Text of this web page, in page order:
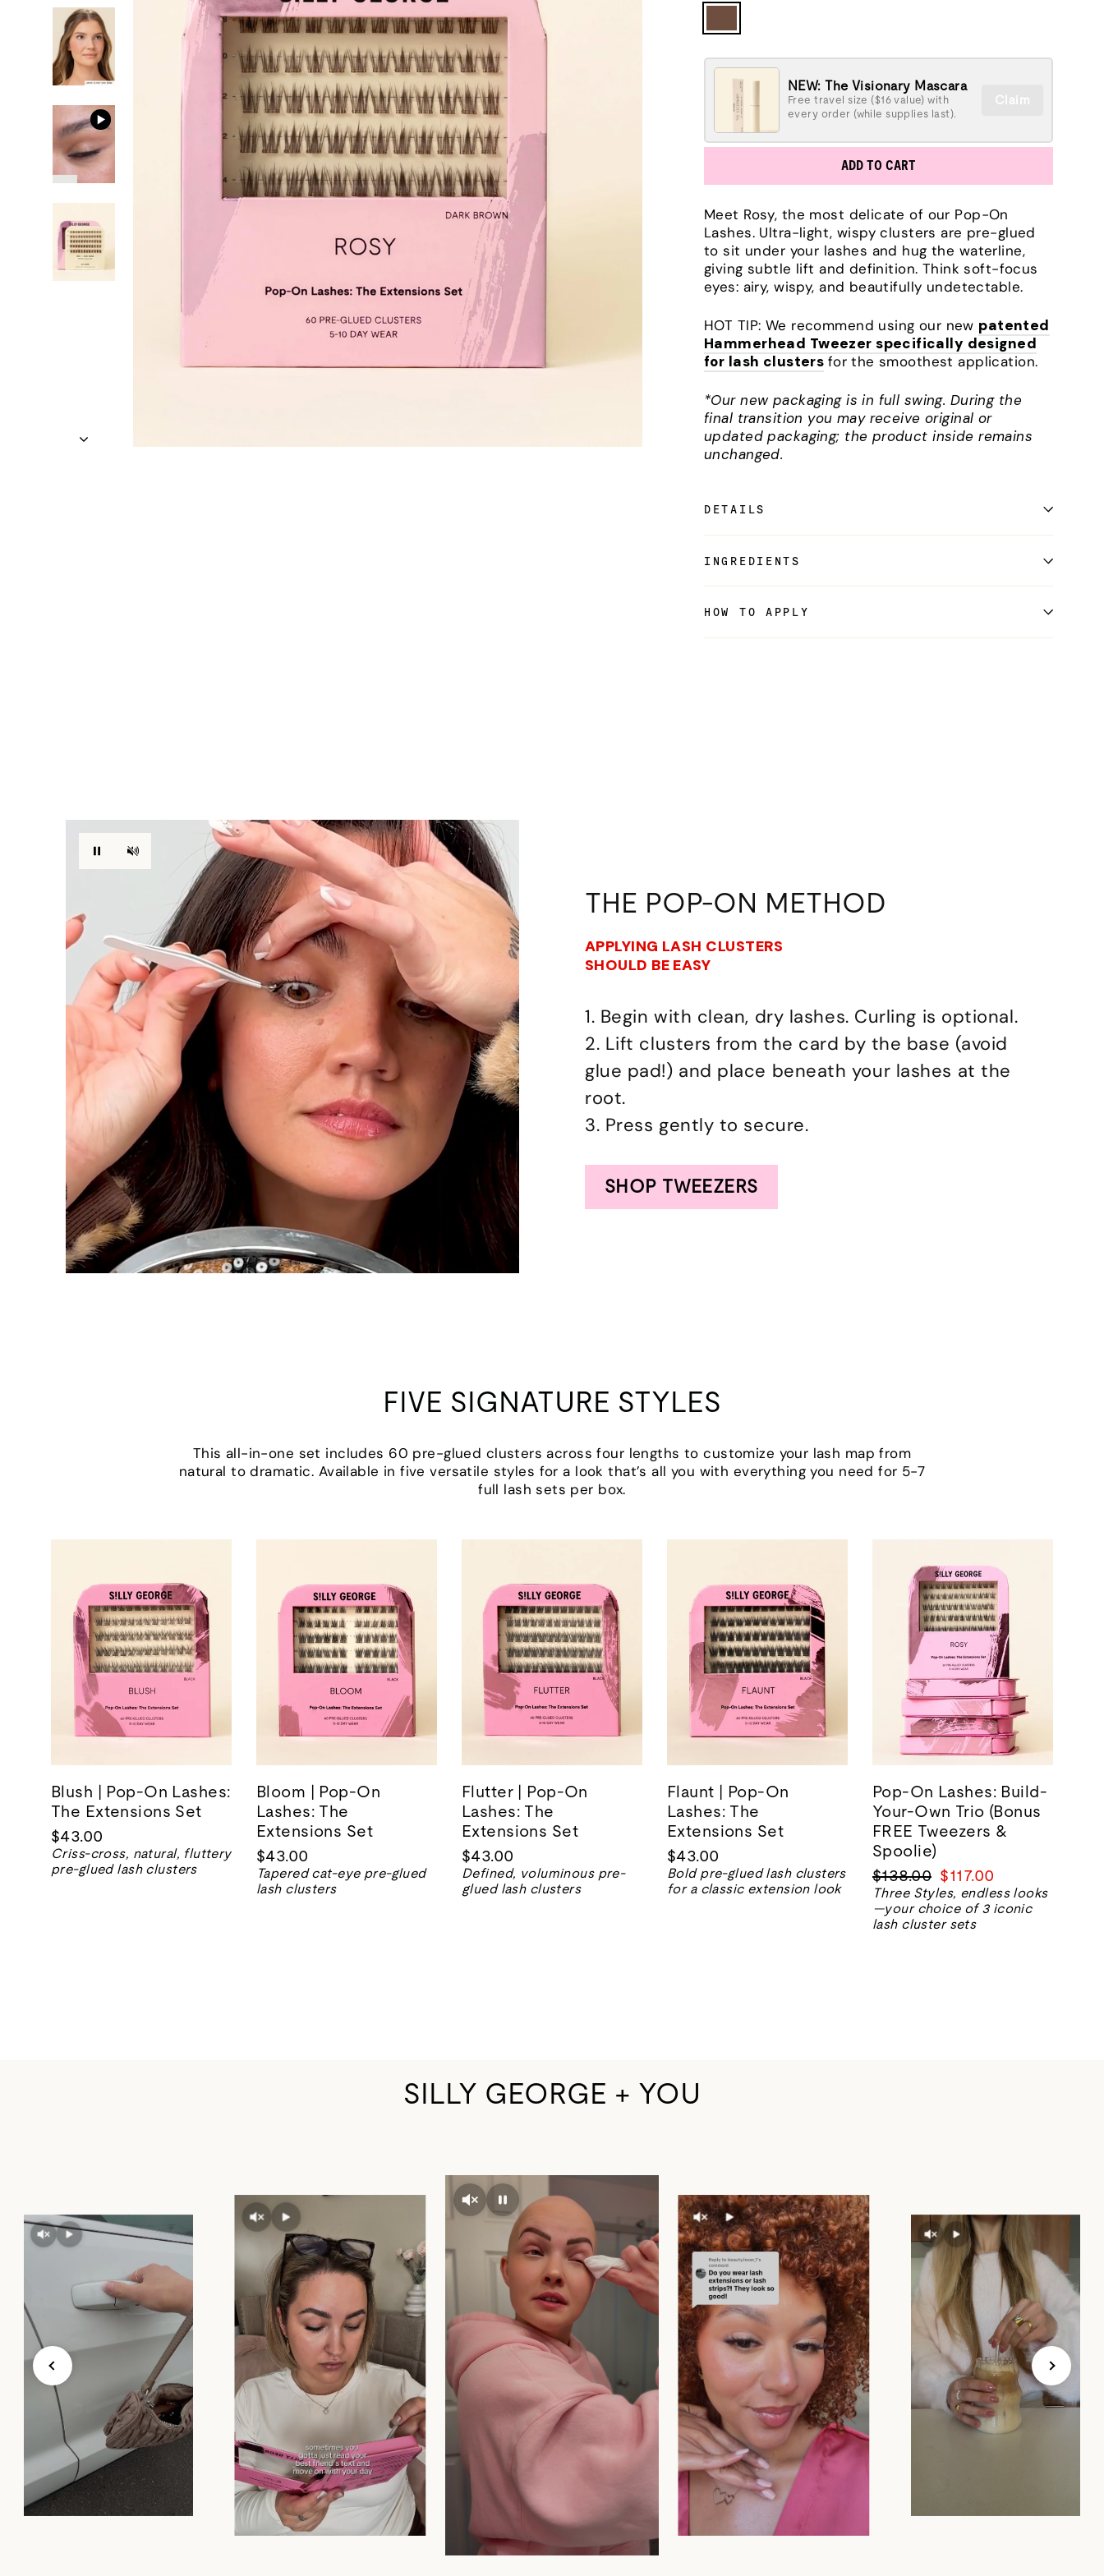
NEW: The Visionary Mascara
Free travel size ($16 value) with
every order (while supplies last).
Claim
ADD TO CART
Meet Rosy, the most delicate of our Pop-On
Lashes. Ultra-light, wispy clusters are pre-glued
to sit under your lashes and hug the waterline,
giving subtle lift and definition. Think soft-focus
eyes: airy, wispy, and beautifully undetectable.
HOT TIP: We recommend using our new patented
Hammerhead Tweezer specifically designed
for lash clusters for the smoothest application.
*Our new packaging is in full swing. During the
final transition you may receive original or
updated packaging; the product inside remains
unchanged.
DETAILS
INGREDIENTS
HOW TO APPLY
THE POP-ON METHOD
APPLYING LASH CLUSTERS
SHOULD BE EASY
1. Begin with clean, dry lashes. Curling is optional.
2. Lift clusters from the card by the base (avoid
glue pad!) and place beneath your lashes at the
root.
3. Press gently to secure.
SHOP TWEEZERS
FIVE SIGNATURE STYLES
This all-in-one set includes 60 pre-glued clusters across four lengths to customize your lash map from
natural to dramatic. Available in five versatile styles for a look that’s all you with everything you need for 5-7
full lash sets per box.
Blush | Pop-On Lashes:
The Extensions Set
$43.00
Criss-cross, natural, fluttery
pre-glued lash clusters
Bloom | Pop-On
Lashes: The
Extensions Set
$43.00
Tapered cat-eye pre-glued
lash clusters
Flutter | Pop-On
Lashes: The
Extensions Set
$43.00
Defined, voluminous pre-
glued lash clusters
Flaunt | Pop-On
Lashes: The
Extensions Set
$43.00
Bold pre-glued lash clusters
for a classic extension look
Pop-On Lashes: Build-
Your-Own Trio (Bonus
FREE Tweezers &
Spoolie)
Regular
price
$138.00 Sale
price
$117.00
Three Styles, endless looks
—your choice of 3 iconic
lash cluster sets
SILLY GEORGE + YOU